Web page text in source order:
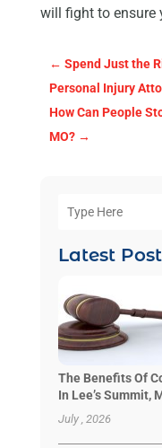
will fight to ensure
← Spend Just the
Personal Injury
How Can People
MO?→
Latest
The Benefits Of
In Lee’s Summit,
July , 2026